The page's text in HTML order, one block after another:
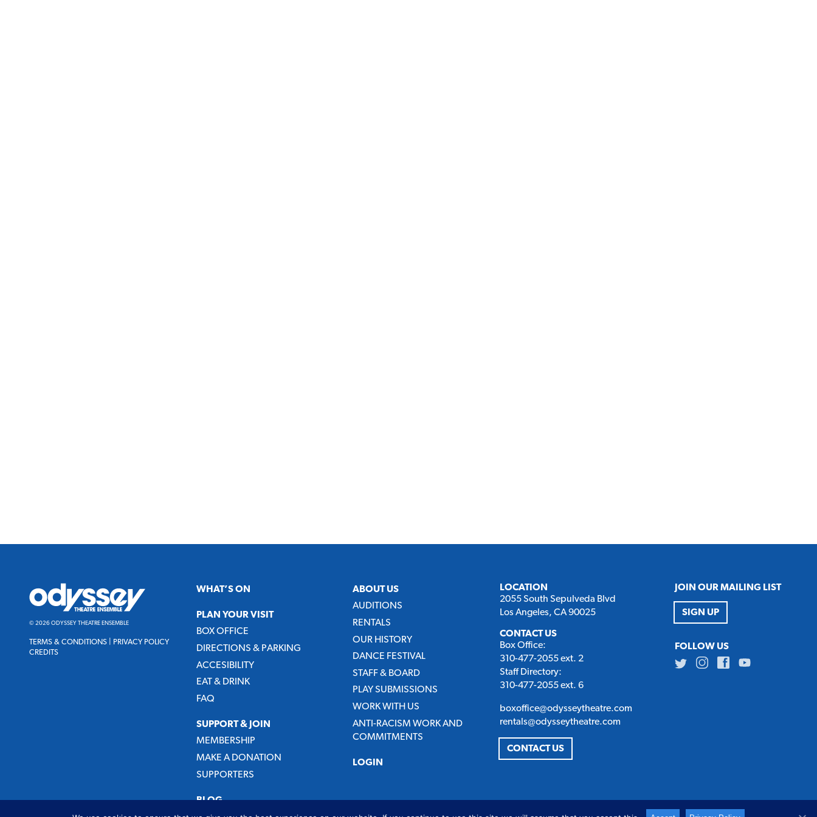
Odyssey
Theatre
Ensemble
© 2026 ODYSSEY THEATRE ENSEMBLE
TERMS & CONDITIONS
PRIVACY POLICY
CREDITS
WHAT’S ON
PLAN YOUR VISIT
BOX OFFICE
DIRECTIONS & PARKING
ACCESIBILITY
EAT & DRINK
FAQ
SUPPORT & JOIN
MEMBERSHIP
MAKE A DONATION
SUPPORTERS
BLOG
ABOUT US
AUDITIONS
RENTALS
OUR HISTORY
DANCE FESTIVAL
STAFF & BOARD
PLAY SUBMISSIONS
WORK WITH US
ANTI-RACISM WORK AND
COMMITMENTS
LOGIN
LOCATION
2055 South Sepulveda Blvd
Los Angeles, CA 90025
CONTACT US
Box Office:
310-477-2055 ext. 2
Staff Directory:
310-477-2055 ext. 6
boxoffice@odysseytheatre.com
rentals@odysseytheatre.com
CONTACT US
JOIN OUR MAILING LIST
SIGN UP
FOLLOW US
TwitterInstagramFacebookYoutube